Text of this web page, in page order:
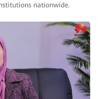
nationwide.